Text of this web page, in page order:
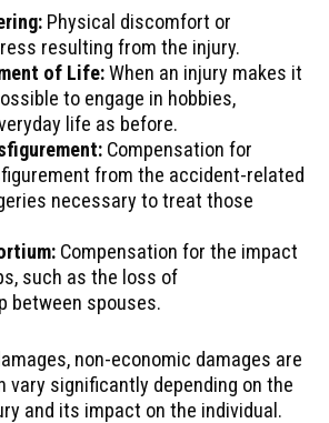
Physical discomfort or
resulting from the injury.
of Life:When an injury makes it
to engage in hobbies,
life as before.
Compensation for
from the accident-related
necessary to treat those
Compensation for the impact
such as the loss of
between spouses.
non-economic damages are
vary significantly depending on the
and its impact on the individual.